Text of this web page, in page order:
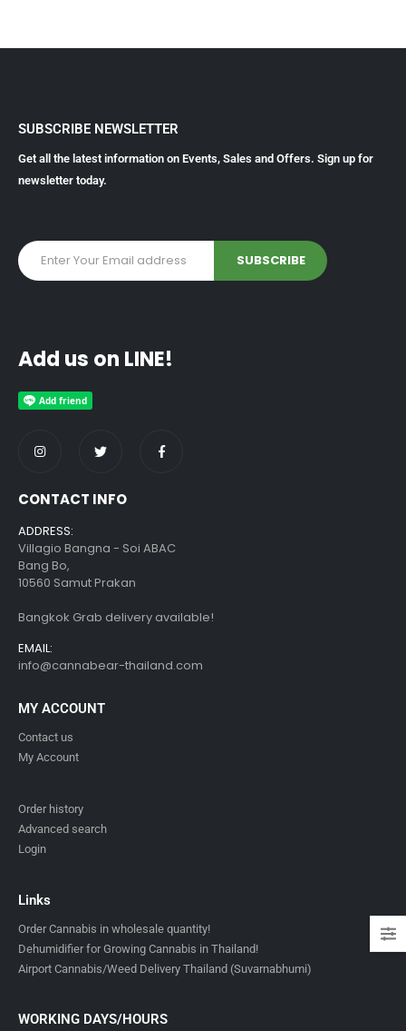
SUBSCRIBE NEWSLETTER
Get all the latest information on Events, Sales and Offers. Sign up for
newsletter today.
Add us on LINE!
CONTACT INFO
ADDRESS:
Villagio Bangna - Soi ABAC
Bang Bo,
10560 Samut Prakan
Bangkok Grab delivery available!
EMAIL:
info@cannabear-thailand.com
MY ACCOUNT
Contact us
My Account
Order history
Advanced search
Login
Links
Order Cannabis in wholesale quantity!
Dehumidifier for Growing Cannabis in Thailand!
Airport Cannabis/Weed Delivery Thailand (Suvarnabhumi)
WORKING DAYS/HOURS